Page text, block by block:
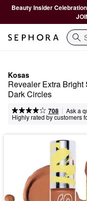
Beauty Insider
Kosas
Revealer Extra
Dark Circles
708 | Ask a
Highly rated by customers